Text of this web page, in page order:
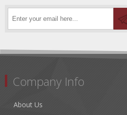
Company Info
About Us